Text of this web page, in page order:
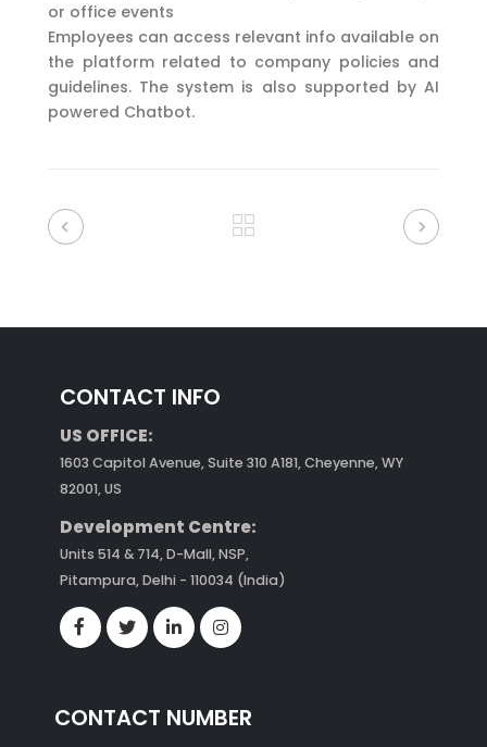
or office events
Employees can access relevant info available on
the platform related to company policies and
guidelines. The system is also supported by AI
powered Chatbot.
CONTACT INFO
US OFFICE:
1603 Capitol Avenue, Suite 310 A181, Cheyenne, WY
82001, US
Development Centre:
Units 514 & 714, D-Mall, NSP,
Pitampura, Delhi - 110034 (India)
CONTACT NUMBER